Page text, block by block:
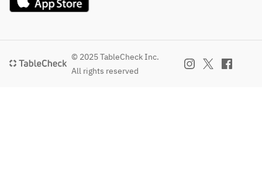
© 2025 TableCheck Inc.
All rights reserved